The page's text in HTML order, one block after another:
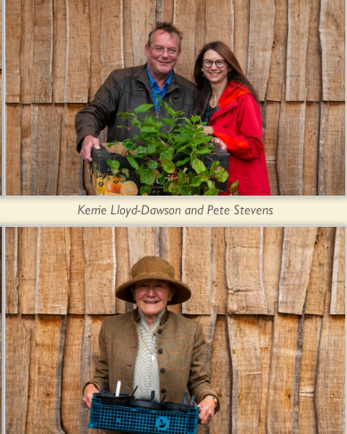
Kerrie Lloyd-Dawson and Pete Stevens